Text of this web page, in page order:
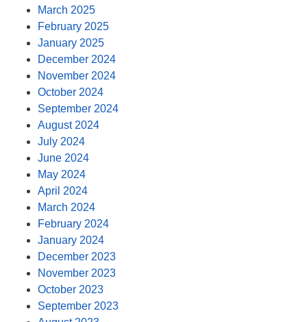
March 2025
February 2025
January 2025
December 2024
November 2024
October 2024
September 2024
August 2024
July 2024
June 2024
May 2024
April 2024
March 2024
February 2024
January 2024
December 2023
November 2023
October 2023
September 2023